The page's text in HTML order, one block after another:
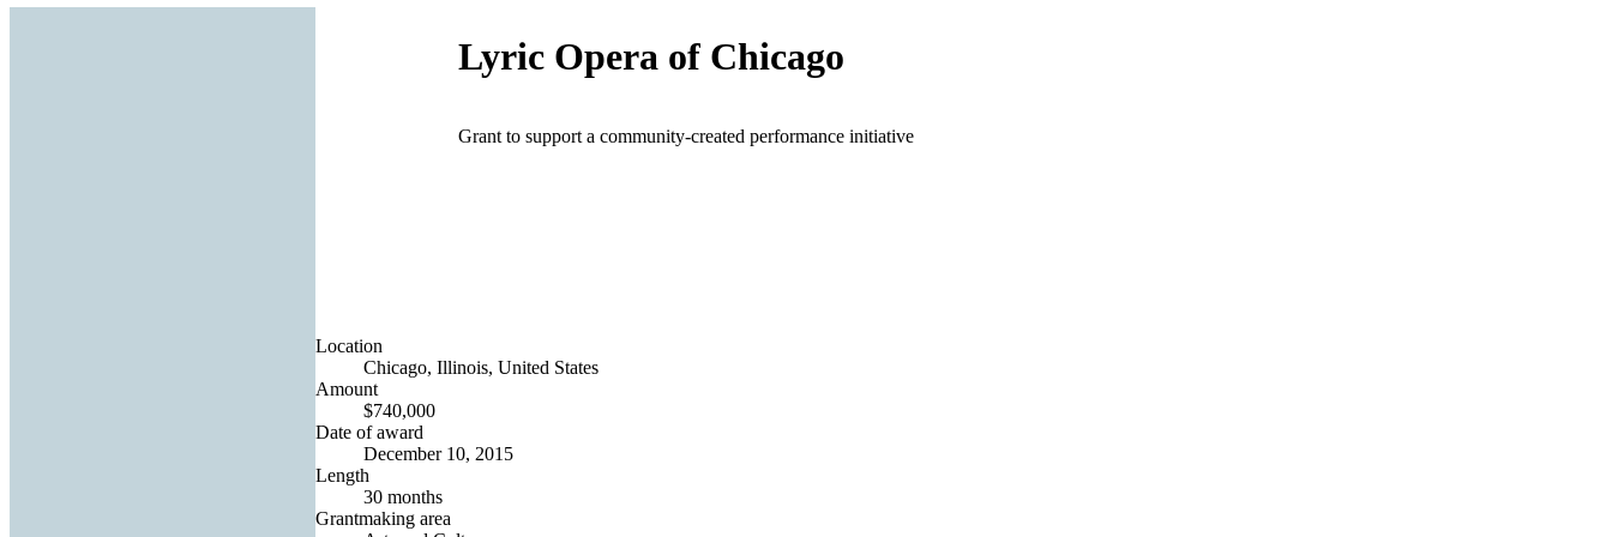
Lyric Opera of Chicago
Grant to support a community-created performance initiative
Location
Chicago, Illinois, United States
Amount
$740,000
Date of award
December 10, 2015
Length
30 months
Grantmaking area